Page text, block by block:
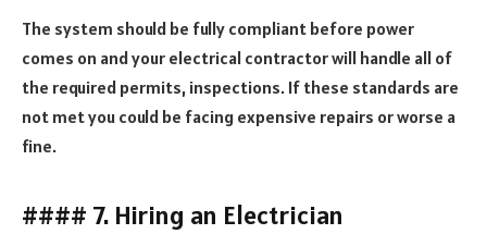
The system should be fully compliant before power
comes on and your electrical contractor will handle all of
the required permits, inspections. If these standards are
not met you could be facing expensive repairs or worse a
fine.
#### 7. Hiring an Electrician